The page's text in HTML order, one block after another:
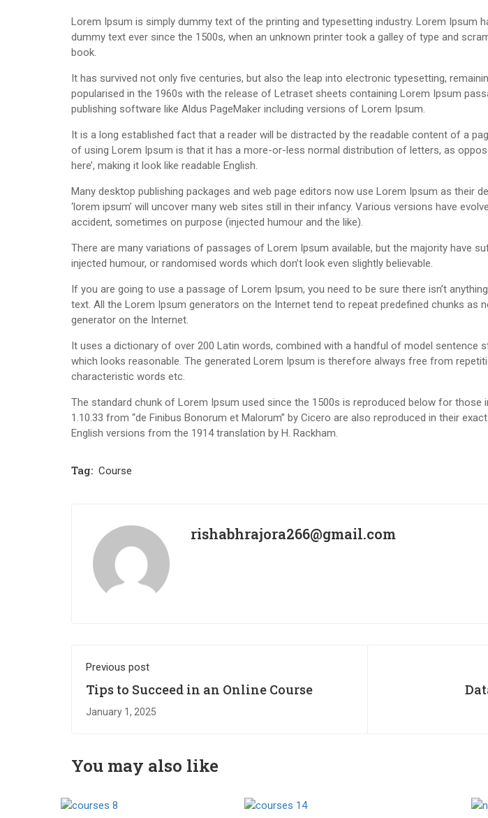
Lorem Ipsum is simply dummy text of the printing and typesetting industry. Lorem Ipsum
dummy text ever since the 1500s, when an unknown printer took a galley of type and
book.
It has survived not only five centuries, but also the leap into electronic typesetting,
popularised in the 1960s with the release of Letraset sheets containing Lorem Ipsum
publishing software like Aldus PageMaker including versions of Lorem Ipsum.
It is a long established fact that a reader will be distracted by the readable content of a
of using Lorem Ipsum is that it has a more-or-less normal distribution of letters, as
here’, making it look like readable English.
Many desktop publishing packages and web page editors now use Lorem Ipsum as their
‘lorem ipsum’ will uncover many web sites still in their infancy. Various versions have
accident, sometimes on purpose (injected humour and the like).
There are many variations of passages of Lorem Ipsum available, but the majority have
injected humour, or randomised words which don’t look even slightly believable.
If you are going to use a passage of Lorem Ipsum, you need to be sure there isn’t
text. All the Lorem Ipsum generators on the Internet tend to repeat predefined chunks as
generator on the Internet.
It uses a dictionary of over 200 Latin words, combined with a handful of model sentence
which looks reasonable. The generated Lorem Ipsum is therefore always free from
characteristic words etc.
The standard chunk of Lorem Ipsum used since the 1500s is reproduced below for those
1.10.33 from “de Finibus Bonorum et Malorum” by Cicero are also reproduced in their
English versions from the 1914 translation by H. Rackham.
Tag: Course
rishabhrajora266@gmail.com
Previous post
Tips to Succeed in an Online Course
January 1, 2025
You may also like